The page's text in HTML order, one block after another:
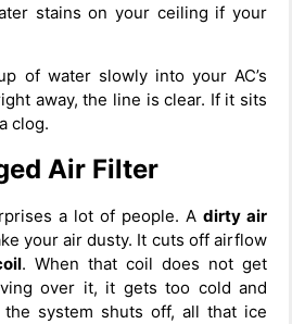
stains on your ceiling if your
of water slowly into your AC’s
away, the line is clear. If it sits
clog.
Air Filter
a lot of people. A dirty air
your air dusty. It cuts off airflow
. When that coil does not get
over it, it gets too cold and
system shuts off, all that ice